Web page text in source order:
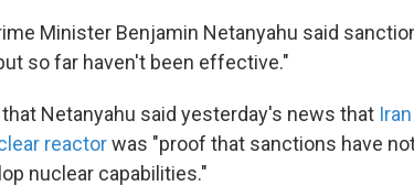
Minister Benjamin Netanyahu said
so far haven't been effective."
Netanyahu said yesterday's news that
reactorwas "proof that sanctions have
nuclear capabilities."